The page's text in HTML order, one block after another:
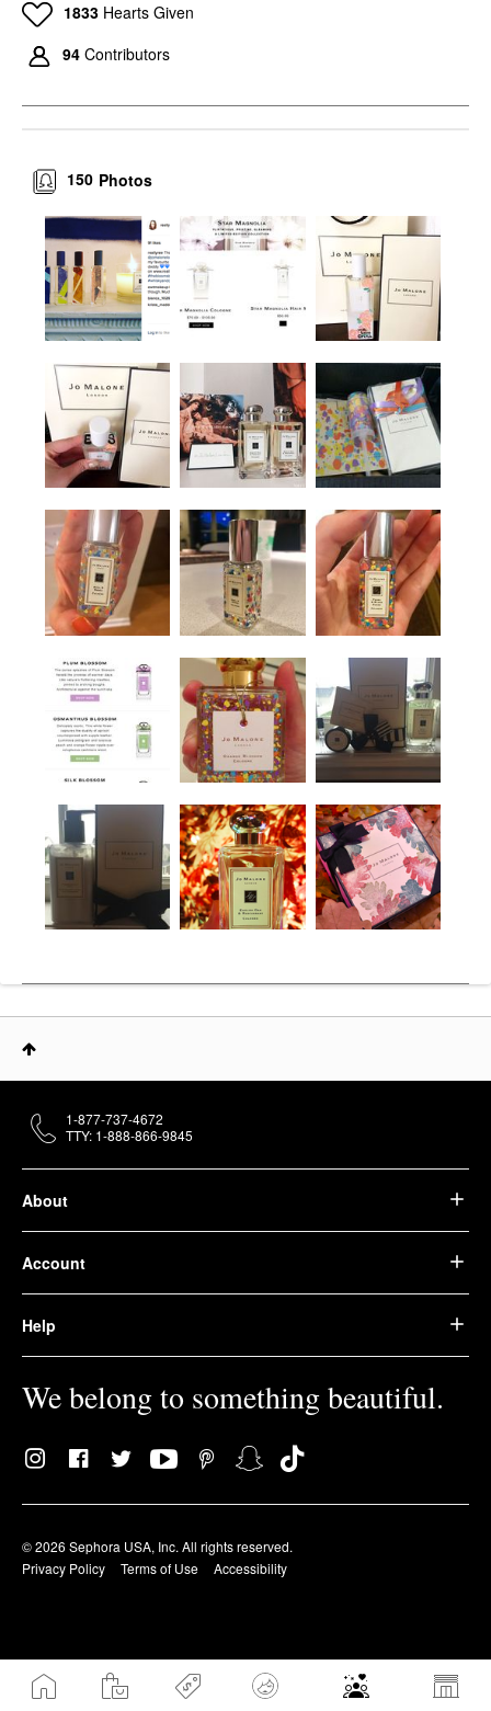
1833 Hearts Given
94 Contributors
Photos
150
About
Account
Help
We belong to something beautiful.
© 2026 Sephora USA, Inc. All rights reserved.
Privacy Policy
Terms of Use Accessibility
1-877-737-4672
TTY: 1-888-866-9845